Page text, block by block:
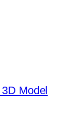
Model